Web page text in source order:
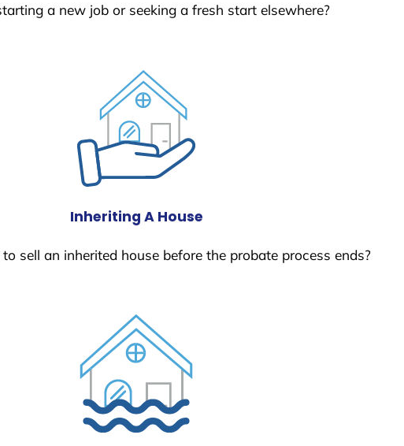
a new job or seeking a fresh start elsewhere?
Inheriting A House
sell an inherited house before the probate process ends?